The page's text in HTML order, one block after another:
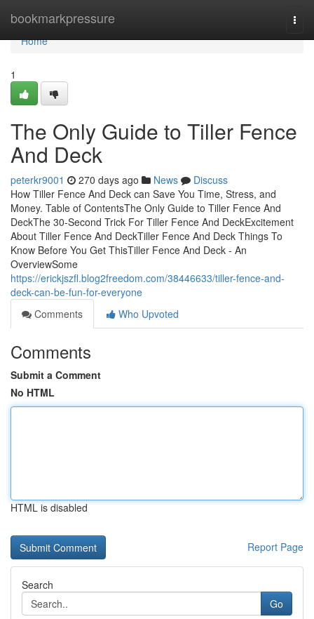
bookmarkpressure
Home
Home
1
The Only Guide to Tiller Fence
And Deck
peterkr9001 270 days ago News
Discuss
How Tiller Fence And Deck can Save You Time, Stress, and
Money. Table of ContentsThe Only Guide to Tiller Fence And
DeckThe 30-Second Trick For Tiller Fence And DeckExcitement
About Tiller Fence And DeckTiller Fence And Deck Things To
Know Before You Get ThisTiller Fence And Deck - An
OverviewSome
https://erickjszfl.blog2freedom.com/38446633/tiller-fence-and-
deck-can-be-fun-for-everyone
Comments
Who Upvoted
Comments
Submit a Comment
No HTML
HTML is disabled
Report Page
Search
Go